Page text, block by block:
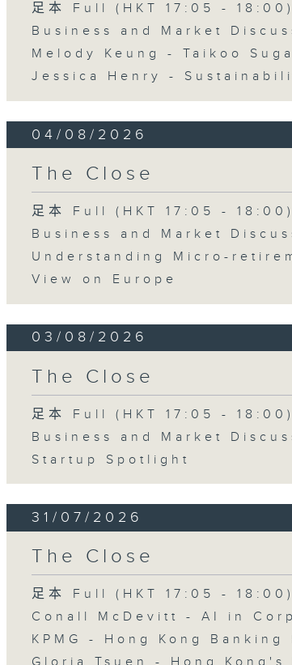
足本 Full (HKT 17:05 - 18:00)
Business and Market
Melody Keung - Taikoo
Jessica Henry -
04/08/2026
The Close
足本 Full (HKT 17:05 - 18:00)
Business and Market
Understanding Micro-
View on Europe
03/08/2026
The Close
足本 Full (HKT 17:05 - 18:00)
Business and Market
Startup Spotlight
31/07/2026
The Close
足本 Full (HKT 17:05 - 18:00)
Conall McDevitt - AI in
KPMG - Hong Kong